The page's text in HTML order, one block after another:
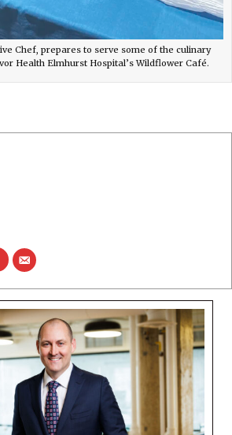
Chef, prepares to serve some of the culinary
Health Elmhurst Hospital’s Wildflower Café.